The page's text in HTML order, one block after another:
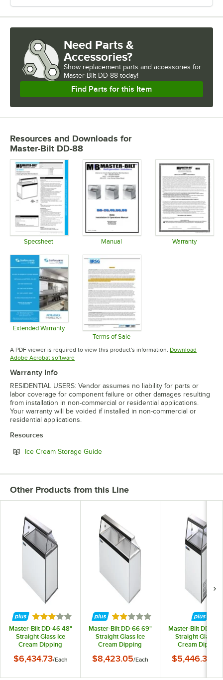
Need Parts &
Accessories?
Show replacement parts and accessories for
Master-Bilt DD-88 today!
Find Parts for this Item
Resources and Downloads for
Master-Bilt DD-88
Specsheet Manual Warranty
Extended Warranty
Opens in new tabTerms of Sale
Opens in new tab
A PDF viewer is required to view this product's information. Download
Adobe Acrobat softwareOpens in new tab
Warranty Info
RESIDENTIAL USERS: Vendor assumes no liability for parts or
labor coverage for component failure or other damages resulting
from installation in non-commercial or residential applications.
Your warranty will be voided if installed in non-commercial or
residential applications.
Resources
Ice Cream Storage GuideOpens in new tab
Other Products from this Line
Rated 3 out of 5 stars
Master-Bilt DD-46 48"
Straight Glass Ice
Cream Dipping
$6,434.73/Each
Rated 2 out of 5 stars
Master-Bilt DD-66 69"
Straight Glass Ice
Cream Dipping
$8,423.05/Each
Master-Bilt DD-26
Straight Glass
Cream Dipping
$5,446.36